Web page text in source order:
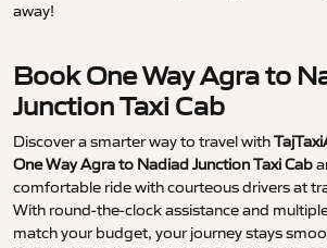
away!
Book One Way Agra to
Junction Taxi Cab
Discover a smarter way to travel with
One Way Agra to Nadiad Junction Taxi Cab
comfortable ride with courteous drivers at
With round-the-clock assistance and
match your budget, your journey stays